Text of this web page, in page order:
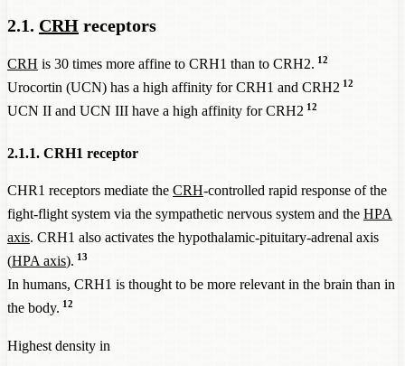
2.1. CRH receptors
CRH is 30 times more affine to CRH1 than to CRH2. 12
Urocortin (UCN) has a high affinity for CRH1 and CRH2 12
UCN II and UCN III have a high affinity for CRH2 12
2.1.1. CRH1 receptor
CHR1 receptors mediate the CRH-controlled rapid response of the
fight-flight system via the sympathetic nervous system and the HPA
axis. CRH1 also activates the hypothalamic-pituitary-adrenal axis
(HPA axis). 13
In humans, CRH1 is thought to be more relevant in the brain than in
the body. 12
Highest density in